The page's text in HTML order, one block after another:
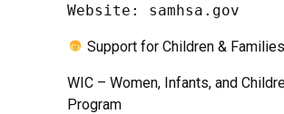
Website: samhsa.gov
Support for Children & Families
WIC – Women, Infants, and
Program